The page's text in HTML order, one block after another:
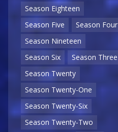
Season Eighteen
Season Five
Season Four
Season Nineteen
Season Six
Season Three
Season Twenty
Season Twenty-One
Season Twenty-Six
Season Twenty-Two